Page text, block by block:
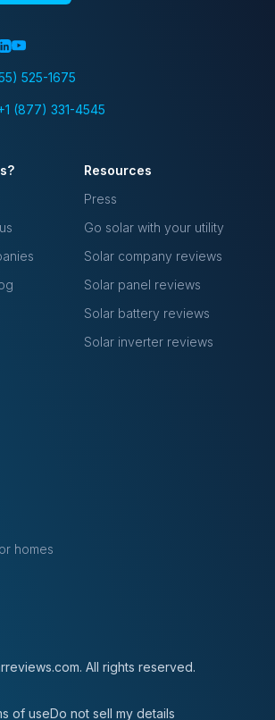
525-1675
(877) 331-4545
Resources
Press
Go solar with your utility
Solar company reviews
Solar panel reviews
Solar battery reviews
Solar inverter reviews
homes
All rights reserved.
of useDo not sell my details